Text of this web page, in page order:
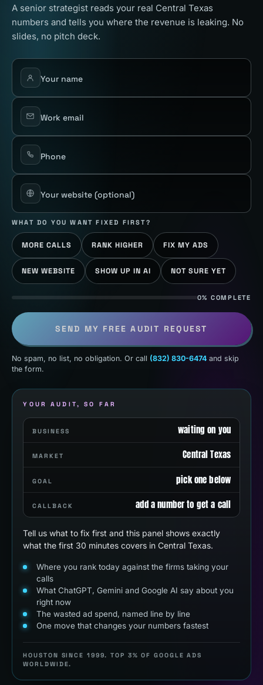
A senior strategist reads your real Central Texas
numbers and tells you where the revenue is leaking. No
slides, no pitch deck.
Your name
Work email
Phone
Your website(optional)
WHAT DO YOU WANT FIXED FIRST?
MORE CALLS RANK HIGHER FIX MY ADS
NEW WEBSITE SHOW UP IN AI NOT SURE YET
0% COMPLETE
SEND MY FREE AUDIT REQUEST
No spam, no list, no obligation. Or call (832) 830-6474 and skip
the form.
YOUR AUDIT, SO FAR
BUSINESS waiting on you
MARKET Central Texas
GOAL pick one below
CALLBACK add a number to get a call
Tell us what to fix first and this panel shows exactly
what the first 30 minutes covers in Central Texas.
Where you rank today against the firms taking your
calls
What ChatGPT, Gemini and Google AI say about you
right now
The wasted ad spend, named line by line
One move that changes your numbers fastest
HOUSTON SINCE 1999. TOP 3% OF GOOGLE ADS
WORLDWIDE.